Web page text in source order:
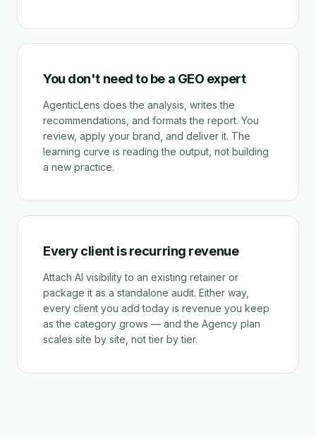
You don't need to be a GEO expert
AgenticLens does the analysis, writes the
recommendations, and formats the report. You
review, apply your brand, and deliver it. The
learning curve is reading the output, not building
a new practice.
Every client is recurring revenue
Attach AI visibility to an existing retainer or
package it as a standalone audit. Either way,
every client you add today is revenue you keep
as the category grows — and the Agency plan
scales site by site, not tier by tier.